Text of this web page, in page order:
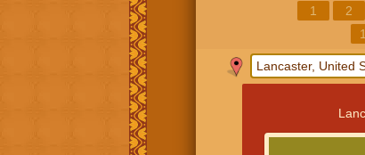
1 2